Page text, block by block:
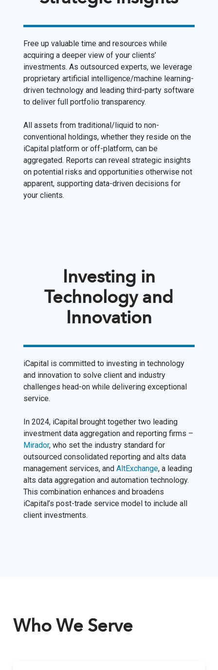
Free up valuable time and resources while
acquiring a deeper view of your clients’
investments. As outsourced experts, we leverage
proprietary artificial intelligence/machine learning-
driven technology and leading third-party software
to deliver full portfolio transparency.
All assets from traditional/liquid to non-
conventional holdings, whether they reside on the
iCapital platform or off-platform, can be
aggregated. Reports can reveal strategic insights
on potential risks and opportunities otherwise not
apparent, supporting data-driven decisions for
your clients.
Investing in
Technology and
Innovation
iCapital is committed to investing in technology
and innovation to solve client and industry
challenges head-on while delivering exceptional
service.
In 2024, iCapital brought together two leading
investment data aggregation and reporting firms –
Mirador, who set the industry standard for
outsourced consolidated reporting and alts data
management services, and AltExchange, a leading
alts data aggregation and automation technology.
This combination enhances and broadens
iCapital’s post-trade service model to include all
client investments.
Who We Serve